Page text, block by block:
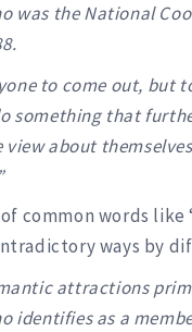
was the National
to come out, but
something that
about
common words like
ways by
attractions
identifies as a